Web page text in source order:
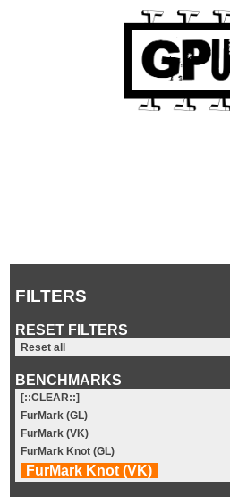
FILTERS
RESET FILTERS
Reset all
BENCHMARKS
[::CLEAR::]
FurMark (GL)
FurMark (VK)
FurMark Knot (GL)
FurMark Knot (VK)